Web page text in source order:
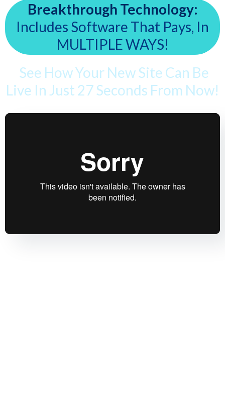
Breakthrough Technology:
Includes Software That Pays, In
MULTIPLE WAYS!
See How Your New Site Can Be
Live In Just 27 Seconds From Now!